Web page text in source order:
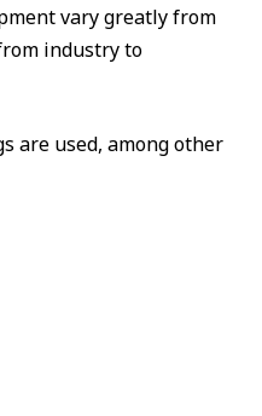
vary greatly from
industry to
are used, among other